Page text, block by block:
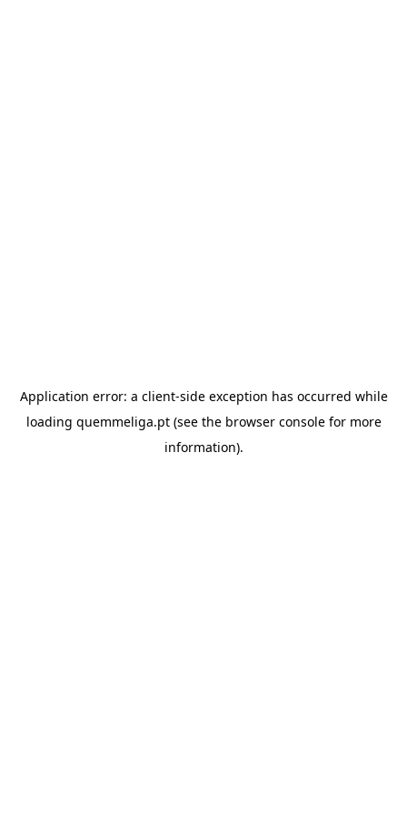
Application error: a client-side exception has occurred while
loading quemmeliga.pt(see the browser consolefor more
information).